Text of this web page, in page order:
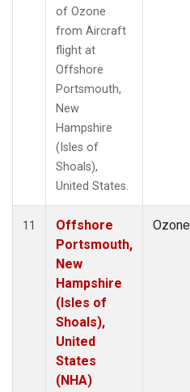
of Ozone
from Aircraft
flight at
Offshore
Portsmouth,
New
Hampshire
(Isles of
Shoals),
United States.
11
Offshore
Portsmouth,
New
Hampshire
(Isles of
Shoals),
United
States
(NHA)
Ozone